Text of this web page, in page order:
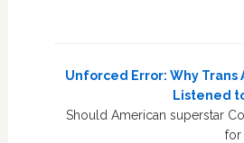
Unforced Error: Why Trans
Listened
Should American superstar
for